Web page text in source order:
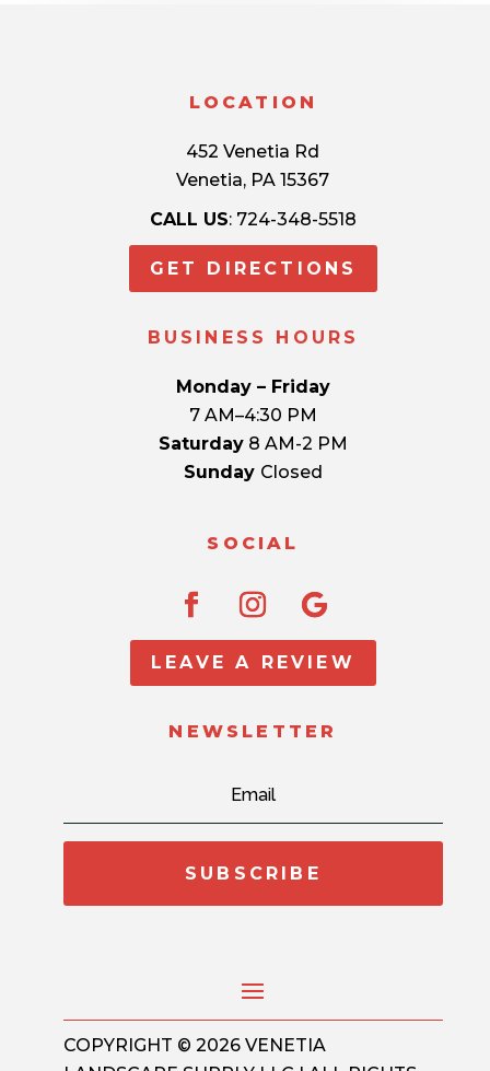
LOCATION
452 Venetia Rd
Venetia, PA 15367
CALL US: 724-348-5518
GET DIRECTIONS
BUSINESS HOURS
Monday – Friday
7 AM–4:30 PM
Saturday8 AM-2 PM
Sunday Closed
SOCIAL
LEAVE A REVIEW
NEWSLETTER
SUBSCRIBE
COPYRIGHT © 2026 VENETIA